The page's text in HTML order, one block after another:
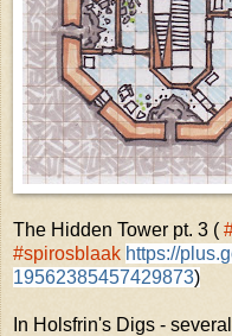
The Hidden Tower pt. 3 (
#spirosblaak https://
19562385457429873)
In Holsfrin's Digs -